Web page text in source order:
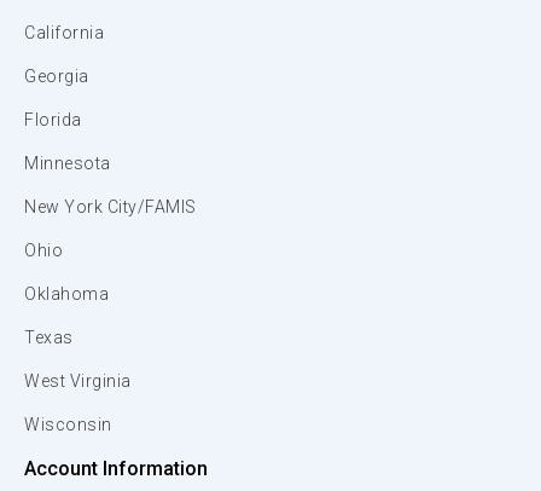
California
Georgia
Florida
Minnesota
New York City/FAMIS
Ohio
Oklahoma
Texas
West Virginia
Wisconsin
Account Information